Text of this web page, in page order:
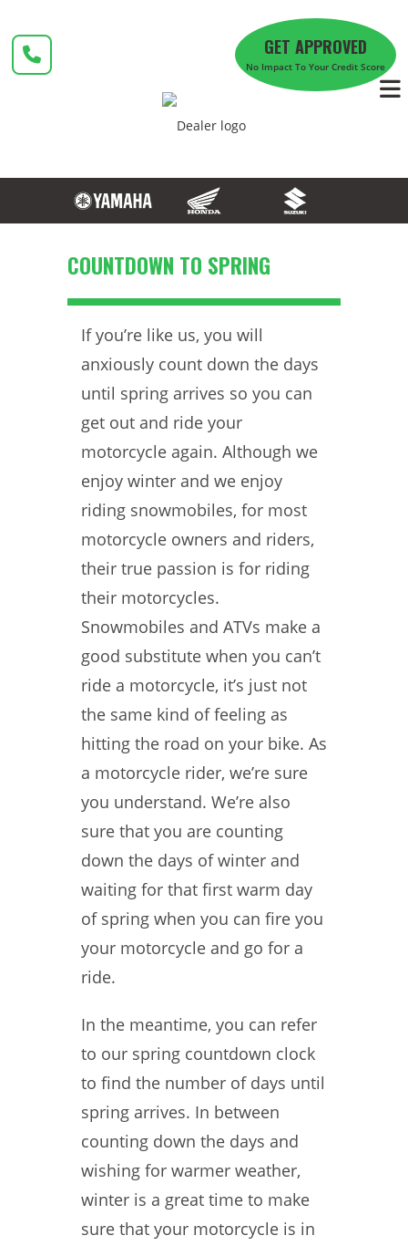
content
GET APPROVED
No Impact To Your Credit Score
COUNTDOWN TO SPRING
If you’re like us, you will
anxiously count down the days
until spring arrives so you can
get out and ride your
motorcycle again. Although we
enjoy winter and we enjoy
riding snowmobiles, for most
motorcycle owners and riders,
their true passion is for riding
their motorcycles.
Snowmobiles and ATVs make a
good substitute when you can’t
ride a motorcycle, it’s just not
the same kind of feeling as
hitting the road on your bike. As
a motorcycle rider, we’re sure
you understand. We’re also
sure that you are counting
down the days of winter and
waiting for that first warm day
of spring when you can fire you
your motorcycle and go for a
ride.
In the meantime, you can refer
to our spring countdown clock
to find the number of days until
spring arrives. In between
counting down the days and
wishing for warmer weather,
winter is a great time to make
sure that your motorcycle is in